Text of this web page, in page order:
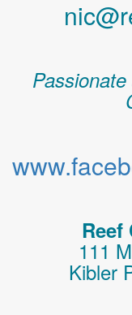
111
Kibler